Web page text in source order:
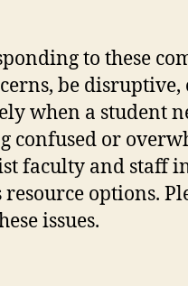
to these
be
when a student
or
faculty and staff
options.
issues.